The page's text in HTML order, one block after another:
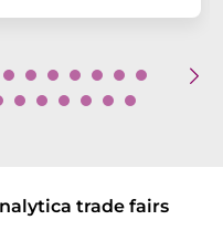
trade fairs